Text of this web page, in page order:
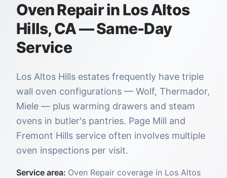
Oven Repair in Los Altos
Hills, CA — Same-Day
Service
Los Altos Hills estates frequently have triple
wall oven configurations — Wolf, Thermador,
Miele — plus warming drawers and steam
ovens in butler's pantries. Page Mill and
Fremont Hills service often involves multiple
oven inspections per visit.
Service area: Oven Repair coverage in Los Altos